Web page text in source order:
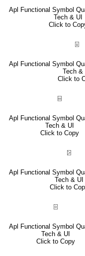
Apl Functional Symbol
Tech & UI
Click to
⍗
Apl Functional Symbol
Tech &
Click to
⌸
Apl Functional Symbol
Tech & UI
Click to Copy
⍄
Apl Functional Symbol
Tech & UI
Click to
⌻
Apl Functional Symbol
Tech & UI
Click to Copy